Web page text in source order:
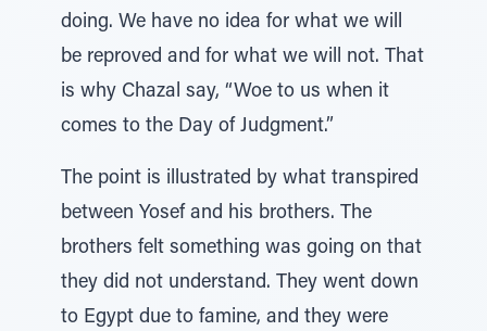
doing. We have no idea for what we will
be reproved and for what we will not. That
is why Chazal say, “Woe to us when it
comes to the Day of Judgment.”
The point is illustrated by what transpired
between Yosef and his brothers. The
brothers felt something was going on that
they did not understand. They went down
to Egypt due to famine, and they were